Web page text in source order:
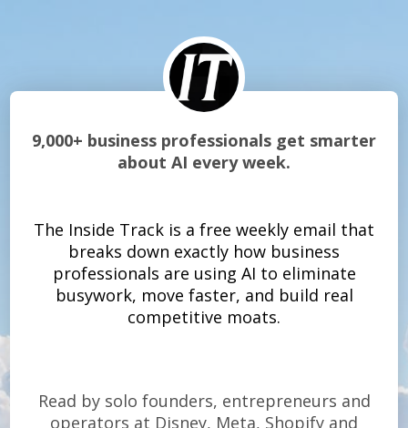
9,000+ business professionals get smarter
about AI every week.
The Inside Track is a free weekly email that
breaks down exactly how business
professionals are using AI to eliminate
busywork, move faster, and build real
competitive moats.
Read by solo founders, entrepreneurs and
operators at Disney, Meta, Shopify and